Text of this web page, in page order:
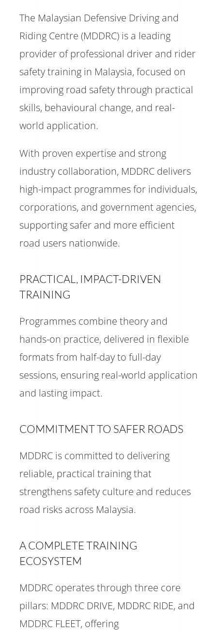
The Malaysian Defensive Driving and
Riding Centre (MDDRC) is a leading
provider of professional driver and rider
safety training in Malaysia, focused on
improving road safety through practical
skills, behavioural change, and real-
world application.
With proven expertise and strong
industry collaboration, MDDRC delivers
high-impact programmes for individuals,
corporations, and government agencies,
supporting safer and more efficient
road users nationwide.
PRACTICAL, IMPACT-DRIVEN
TRAINING
Programmes combine theory and
hands-on practice, delivered in flexible
formats from half-day to full-day
sessions, ensuring real-world application
and lasting impact.
COMMITMENT TO SAFER ROADS
MDDRC is committed to delivering
reliable, practical training that
strengthens safety culture and reduces
road risks across Malaysia.
A COMPLETE TRAINING
ECOSYSTEM
MDDRC operates through three core
pillars: MDDRC DRIVE, MDDRC RIDE, and
MDDRC FLEET, offering